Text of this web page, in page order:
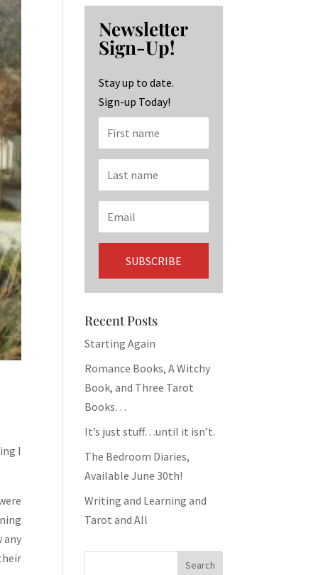
I
any
b
o
o
k
ag
ra
m
ke
dI
n
Newsletter
Sign-Up!
Stay up to date.
Sign-up Today!
Recent Posts
Starting Again
Romance Books, A Witchy
Book, and Three Tarot
Books…
It’s just stuff…until it isn’t.
The Bedroom Diaries,
Available June 30th!
Writing and Learning and
Tarot and All